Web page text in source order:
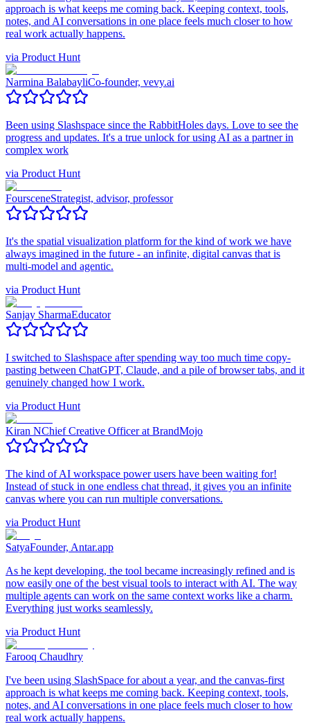
approach is what keeps me coming back. Keeping context, tools,
notes, and AI conversations in one place feels much closer to how
real work actually happens.
via Product Hunt
Narmina BalabayliCo-founder, vevy.ai
Been using Slashspace since the RabbitHoles days. Love to see the
progress and updates. It's a true unlock for using AI as a partner in
complex work
via Product Hunt
FoursceneStrategist, advisor, professor
It's the spatial visualization platform for the kind of work we have
always imagined in the future - an infinite, digital canvas that is
multi-model and agentic.
via Product Hunt
Sanjay SharmaEducator
I switched to Slashspace after spending way too much time copy-
pasting between ChatGPT, Claude, and a pile of browser tabs, and it
genuinely changed how I work.
via Product Hunt
Kiran NChief Creative Officer at BrandMojo
The kind of AI workspace power users have been waiting for!
Instead of stuck in one endless chat thread, it gives you an infinite
canvas where you can run multiple conversations.
via Product Hunt
SatyaFounder, Antar.app
As he kept developing, the tool became increasingly refined and is
now easily one of the best visual tools to interact with AI. The way
multiple agents can work on the same context works like a charm.
Everything just works seamlessly.
via Product Hunt
Farooq Chaudhry
I've been using SlashSpace for about a year, and the canvas-first
approach is what keeps me coming back. Keeping context, tools,
notes, and AI conversations in one place feels much closer to how
real work actually happens.